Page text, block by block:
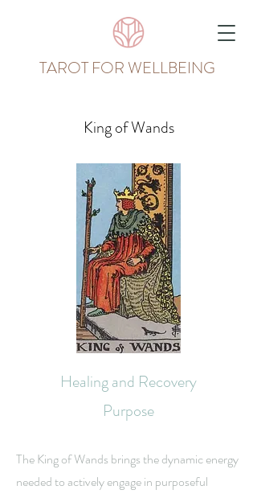
TAROT FOR WELLBEING
King of Wands
Healing and Recovery
Purpose
The King of Wands brings the dynamic energy
needed to actively engage in purposeful